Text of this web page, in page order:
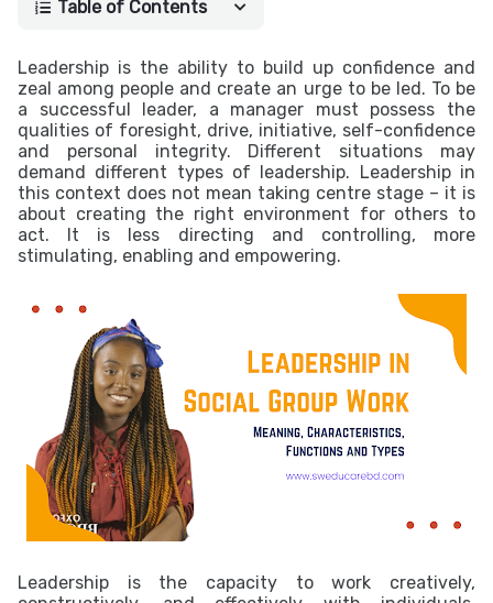
Table of Contents
Leadership is the ability to build up confidence and
zeal among people and create an urge to be led. To be
a successful leader, a manager must possess the
qualities of foresight, drive, initiative, self-confidence
and personal integrity. Different situations may
demand different types of leadership. Leadership in
this context does not mean taking centre stage – it is
about creating the right environment for others to
act. It is less directing and controlling, more
stimulating, enabling and empowering.
Leadership is the capacity to work creatively,